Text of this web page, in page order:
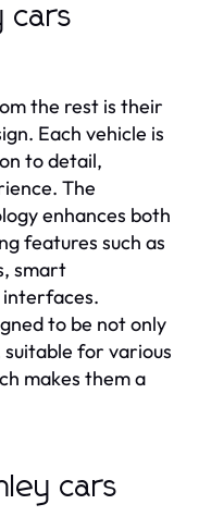
cars
the rest is their
Each vehicle is
to detail,
The
enhances both
features such as
smart
to be not only
for various
makes them a
cars